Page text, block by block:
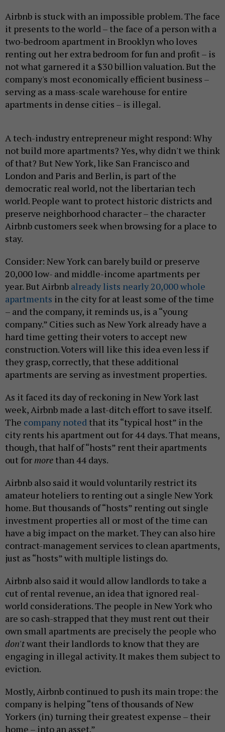
Airbnb is stuck with an impossible problem. The face
it presents to the world – the face of a person with a
two-bedroom apartment in Brooklyn who loves
renting out her extra bedroom for fun and profit – is
not what garnered it a $30 billion valuation. But the
company's most economically efficient business –
serving as a mass-scale warehouse for entire
apartments in dense cities – is illegal.
A tech-industry entrepreneur might respond: Why
not build more apartments? Yes, why didn't we think
of that? But New York, like San Francisco and
London and Paris and Berlin, is part of the
democratic real world, not the libertarian tech
world. People want to protect historic districts and
preserve neighborhood character – the character
Airbnb customers seek when browsing for a place to
stay.
Consider: New York can barely build or preserve
20,000 low- and middle-income apartments per
year. But Airbnb already lists nearly 20,000 whole
apartments in the city for at least some of the time
– and the company, it reminds us, is a “young
company.” Cities such as New York already have a
hard time getting their voters to accept new
construction. Voters will like this idea even less if
they grasp, correctly, that these additional
apartments are serving as investment properties.
As it faced its day of reckoning in New York last
week, Airbnb made a last-ditch effort to save itself.
The company noted that its “typical host” in the
city rents his apartment out for 44 days. That means,
though, that half of “hosts” rent their apartments
out for more than 44 days.
Airbnb also said it would voluntarily restrict its
amateur hoteliers to renting out a single New York
home. But thousands of “hosts” renting out single
investment properties all or most of the time can
have a big impact on the market. They can also hire
contract-management services to clean apartments,
just as “hosts” with multiple listings do.
Airbnb also said it would allow landlords to take a
cut of rental revenue, an idea that ignored real-
world considerations. The people in New York who
are so cash-strapped that they must rent out their
own small apartments are precisely the people who
don'twant their landlords to know that they are
engaging in illegal activity. It makes them subject to
eviction.
Mostly, Airbnb continued to push its main trope: the
company is helping “tens of thousands of New
Yorkers (in) turning their greatest expense – their
home – into an asset.”